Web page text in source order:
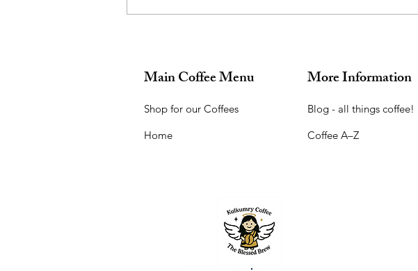
What a beautiful location for a
Main Coffee Menu
Shop for our Coffees
Home
More Information
Blog - all things coffee!​
Coffee A–Z